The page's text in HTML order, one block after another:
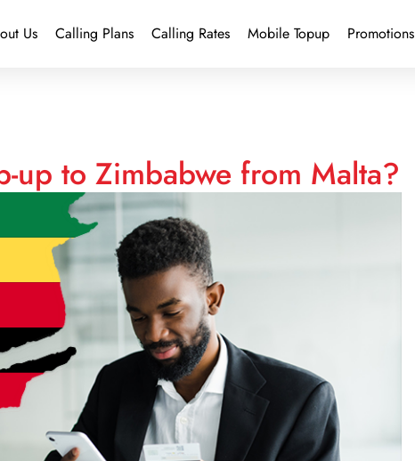
Us Calling Plans Calling Rates Mobile Topup Promotions
up to Zimbabwe from Malta?